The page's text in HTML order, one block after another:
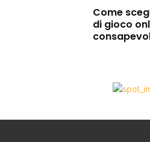
Come
di gioco